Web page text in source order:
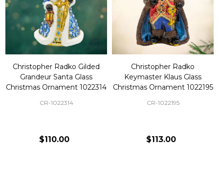
Christopher Radko Gilded
Grandeur Santa Glass
Christmas Ornament 1022314
CR-1022314
$110.00
Christopher Radko
Keymaster Klaus Glass
Christmas Ornament 1022195
CR-1022195
$113.00